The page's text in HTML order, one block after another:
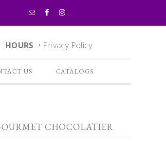
HOURS • Privacy Policy
US CATALOGS
CHOCOLATIER